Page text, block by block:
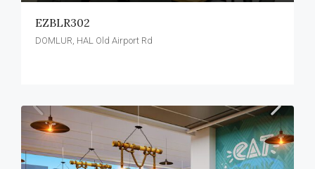
EZBLR302
DOMLUR, HAL Old Airport Rd